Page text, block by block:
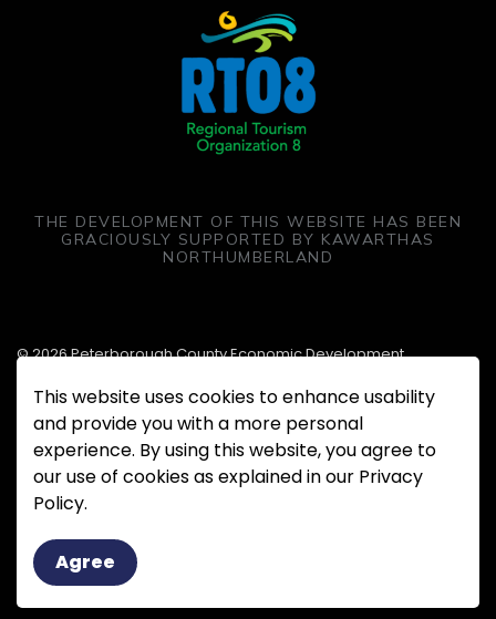
This website uses cookies to enhance usability
and provide you with a more personal
experience. By using this website, you agree to
our use of cookies as explained in our Privacy
Policy.
Agree
THE DEVELOPMENT OF THIS WEBSITE HAS BEEN
GRACIOUSLY SUPPORTED BY KAWARTHAS
NORTHUMBERLAND
© 2026 Peterborough County Economic Development
Made withGovstack